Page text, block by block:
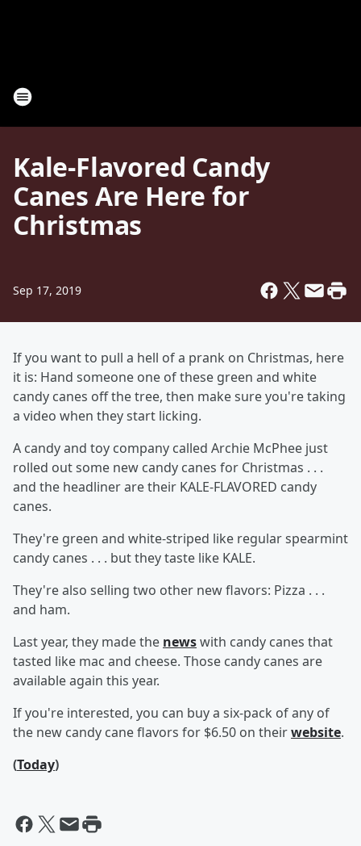
Kale-Flavored Candy
Canes Are Here for
Christmas
Sep 17, 2019
If you want to pull a hell of a prank on Christmas, here
it is: Hand someone one of these green and white
candy canes off the tree, then make sure you're taking
a video when they start licking.
A candy and toy company called Archie McPhee just
rolled out some new candy canes for Christmas . . .
and the headliner are their KALE-FLAVORED candy
canes.
They're green and white-striped like regular spearmint
candy canes . . . but they taste like KALE.
They're also selling two other new flavors: Pizza . . .
and ham.
Last year, they made the newswith candy canes that
tasted like mac and cheese. Those candy canes are
available again this year.
If you're interested, you can buy a six-pack of any of
the new candy cane flavors for $6.50 on theirwebsite.
(Today)